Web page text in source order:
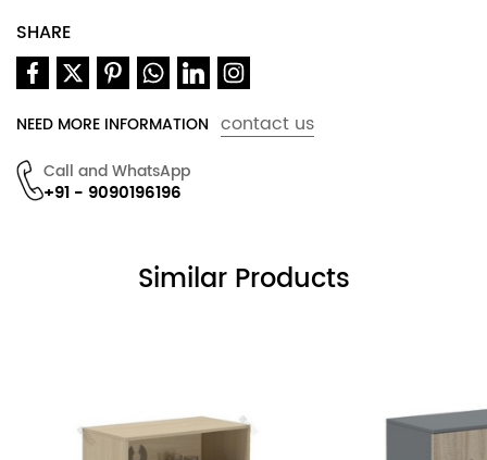
SHARE
NEED MORE INFORMATION contact us
Call and WhatsApp
+91 - 9090196196
Similar Products